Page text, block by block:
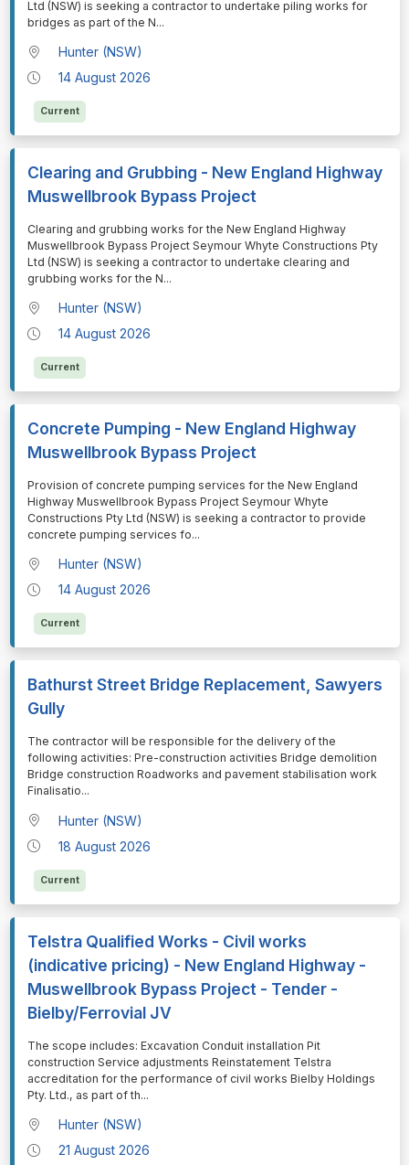
Ltd (NSW) is seeking a contractor to undertake piling works for
bridges as part of the N...
Hunter (NSW)
14 August 2026
Current
Clearing and Grubbing - New England Highway
Muswellbrook Bypass Project
⁠⁠⁠Clearing and grubbing works for the New England Highway
Muswellbrook Bypass Project Seymour Whyte Constructions Pty
Ltd (NSW) is seeking a contractor to undertake clearing and
grubbing works for the N...
Hunter (NSW)
14 August 2026
Current
Concrete Pumping - New England Highway
Muswellbrook Bypass Project
⁠⁠⁠Provision of concrete pumping services for the New England
Highway Muswellbrook Bypass Project Seymour Whyte
Constructions Pty Ltd (NSW) is seeking a contractor to provide
concrete pumping services fo...
Hunter (NSW)
14 August 2026
Current
Bathurst Street Bridge Replacement, Sawyers
Gully
⁠⁠⁠The contractor will be responsible for the delivery of the
following activities: Pre-construction activities Bridge demolition
Bridge construction Roadworks and pavement stabilisation work
Finalisatio...
Hunter (NSW)
18 August 2026
Current
Telstra Qualified Works - Civil works
(indicative pricing) - New England Highway -
Muswellbrook Bypass Project - Tender -
Bielby/Ferrovial JV
⁠⁠⁠The scope includes: Excavation Conduit installation Pit
construction Service adjustments Reinstatement Telstra
accreditation for the performance of civil works Bielby Holdings
Pty. Ltd., as part of th...
Hunter (NSW)
21 August 2026